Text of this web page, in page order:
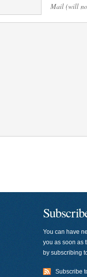
Mail (will
You can have
you as soon as
by subscribing
Subscribe